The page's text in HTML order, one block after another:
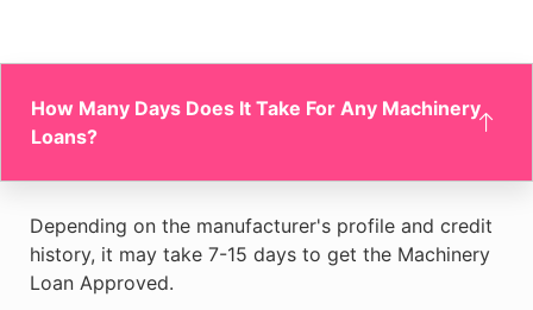
How Many Days Does It Take For Any Machinery
Loans?
Depending on the manufacturer's profile and credit
history, it may take 7-15 days to get the Machinery
Loan Approved.